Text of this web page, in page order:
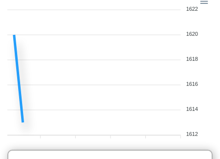
1622
1620
1618
1616
1614
1612